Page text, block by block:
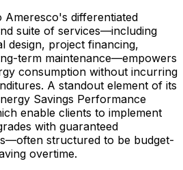
differentiated
suite of services—including
design, project financing,
term maintenance—empowers
consumption without incurring
A standout element of its
Savings Performance
enable clients to implement
with guaranteed
structured to be budget-
overtime.